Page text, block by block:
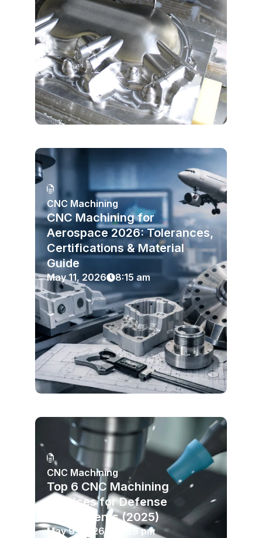
CNC Machining
CNC Machining for
Aerospace 2026: Tolerances,
Certifications & Material
Guide
May 11, 2026 8:15 am
CNC Machining
Top 6 CNC Machining
Services for Defense
Components (2025)
May 9, 2026 10:59 pm